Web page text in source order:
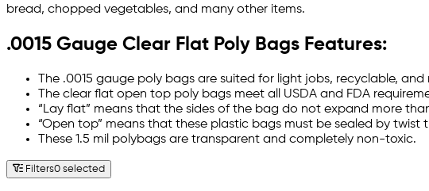
bread, chopped vegetables, and many other items.
.0015 Gauge Clear Flat Poly Bags Features:
The .0015 gauge poly bags are suited for light jobs, recyclable, and
The clear flat open top poly bags meet all USDA and FDA
“Lay flat” means that the sides of the bag do not expand more
“Open top” means that these plastic bags must be sealed by twist
These 1.5 mil polybags are transparent and completely non-toxic.
Filters0 selected